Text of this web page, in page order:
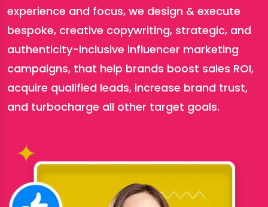
experience and focus, we design & execute
bespoke, creative copywriting, strategic, and
authenticity-inclusive influencer marketing
campaigns, that help brands boost sales ROI,
acquire qualified leads, increase brand trust,
and turbocharge all other target goals.